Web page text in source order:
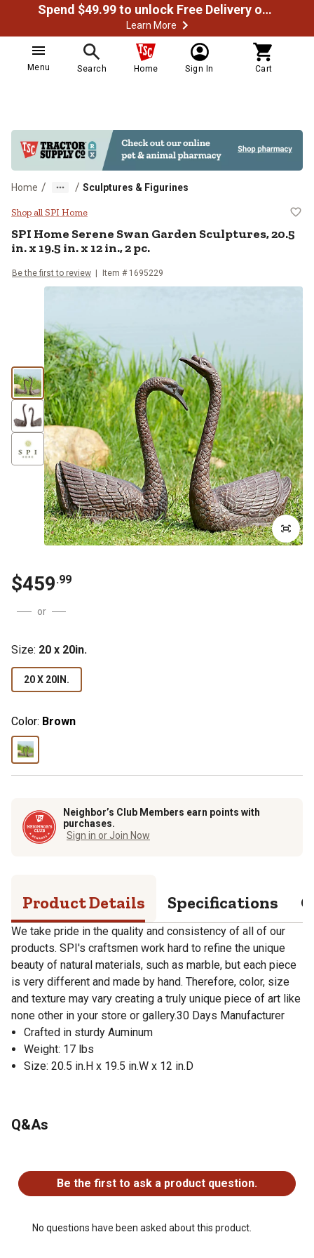
Spend $49.99 to unlock Free Delivery on most orders
Learn More
Menu Search Home Sign In Cart
Home / / Sculptures & Figurines
SPI Home Serene Swan Garden
Shop all SPI Home
SPI Home Serene Swan Garden Sculptures, 20.5
in. x 19.5 in. x 12 in., 2 pc.
Be the first to review Item # 1695229
$459.99
or
Size: 20 x 20in.
20 X 20IN.
Color: Brown
Neighbor’s Club Members earn points with
purchases.
Sign in or Join Now
Product Details Specifications
We take pride in the quality and consistency of all of our
products. SPI's craftsmen work hard to refine the unique
beauty of natural materials, such as marble, but each piece
is very different and made by hand. Therefore, color, size
and texture may vary creating a truly unique piece of art like
none other in your store or gallery.30 Days Manufacturer
Crafted in sturdy Auminum
Weight: 17 lbs
Size: 20.5 in.H x 19.5 in.W x 12 in.D
Q&As
Be the first to ask a product question.
No questions have been asked about this product.